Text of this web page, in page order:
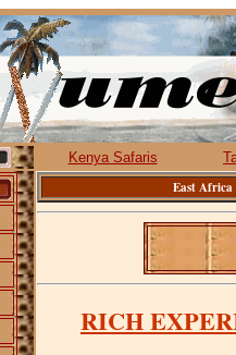
Kenya Safaris
East Africa
RICH